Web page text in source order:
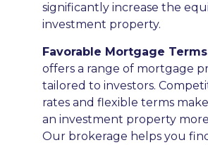
significantly increase the
investment property.
Favorable Mortgage Terms
offers a range of mortgage
tailored to investors.
rates and flexible terms
an investment property more
Our brokerage helps you